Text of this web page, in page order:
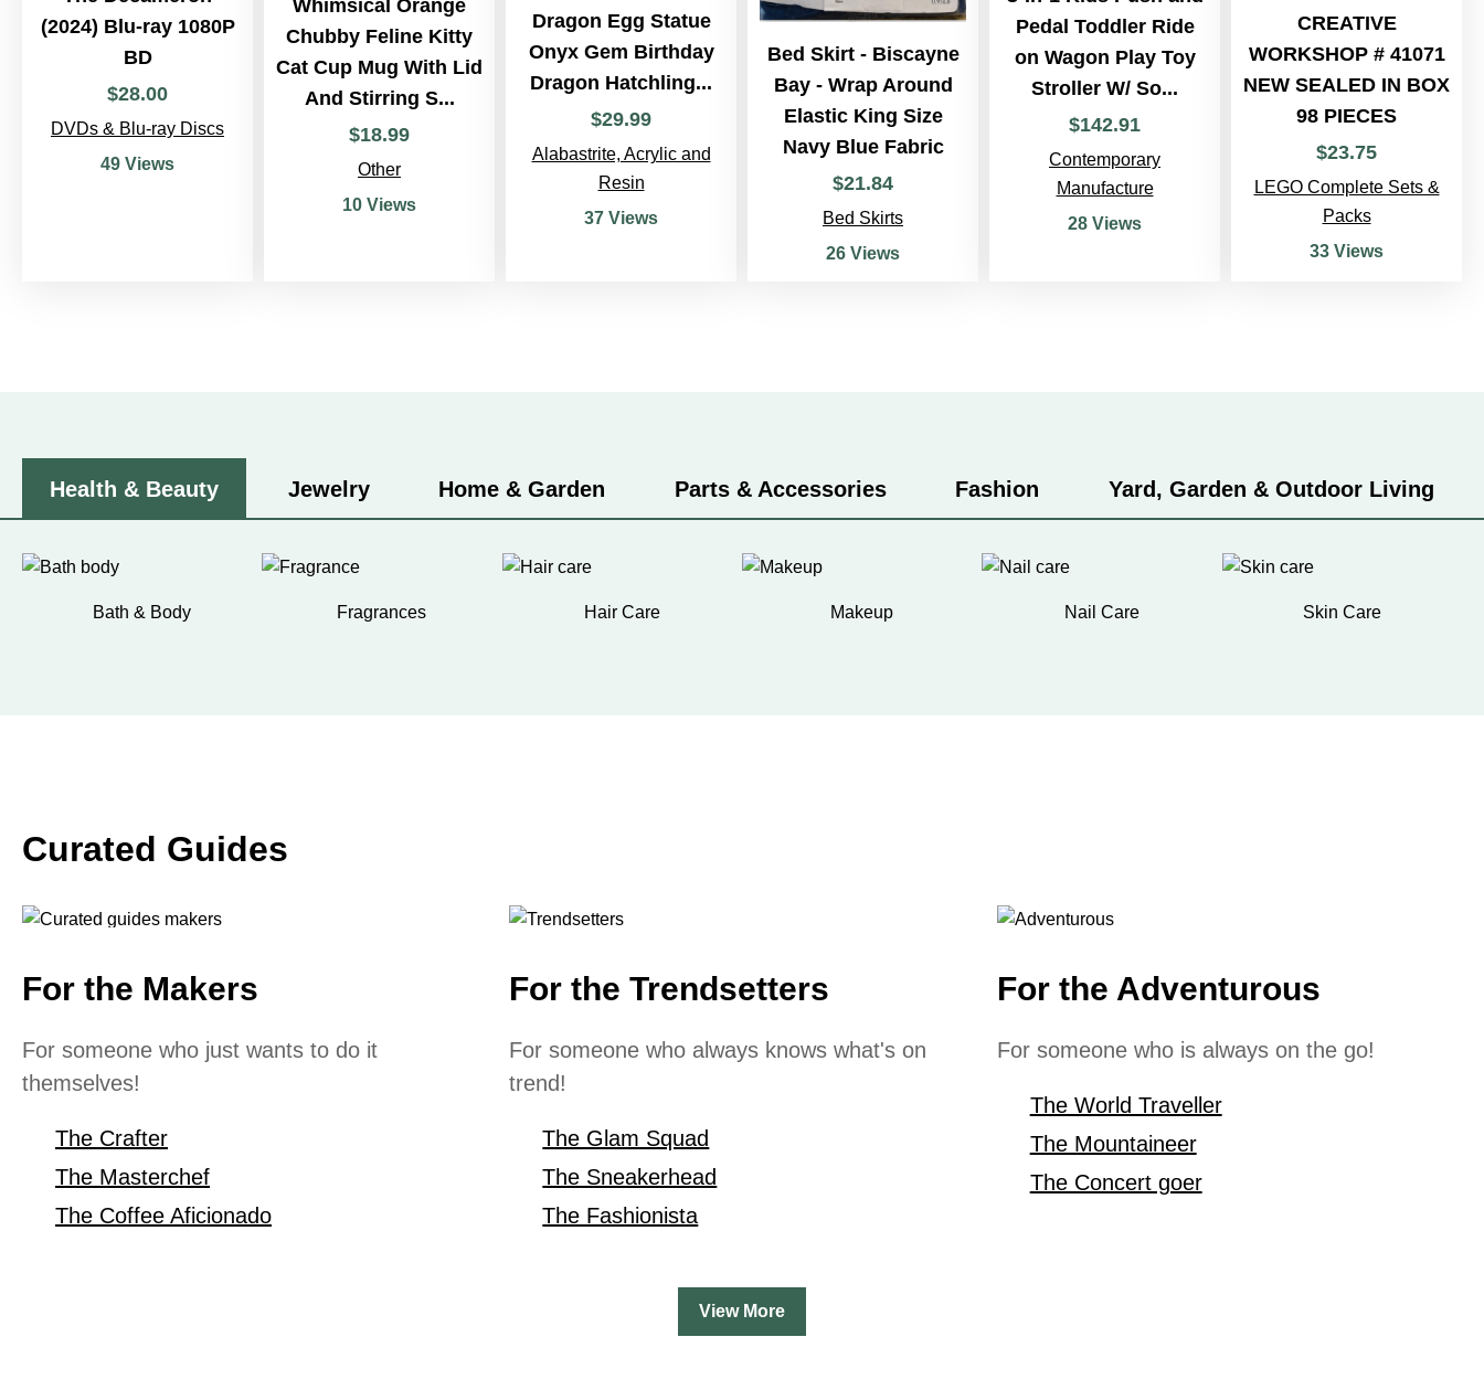
(2024) Blu-ray 1080P
BD
$28.00
DVDs & Blu-ray Discs
49 Views
Whimsical Orange
Chubby Feline Kitty
Cat Cup Mug With Lid
And Stirring S...
$18.99
Other
10 Views
Dragon Egg Statue
Onyx Gem Birthday
Dragon Hatchling...
$29.99
Alabastrite, Acrylic and
Resin
37 Views
Bed Skirt - Biscayne
Bay - Wrap Around
Elastic King Size
Navy Blue Fabric
$21.84
Bed Skirts
26 Views
Pedal Toddler Ride
on Wagon Play Toy
Stroller W/ So...
$142.91
Contemporary
Manufacture
28 Views
CREATIVE
WORKSHOP # 41071
NEW SEALED IN BOX
98 PIECES
$23.75
LEGO Complete Sets &
Packs
33 Views
Health & Beauty Jewelry Home & Garden Parts & Accessories Fashion Yard, Garden & Outdoor Living
Bath & Body Fragrances Hair Care Makeup Nail Care Skin Care
Curated Guides
For the Makers
For someone who just wants to do it
themselves!
The Crafter
The Masterchef
The Coffee Aficionado
For the Trendsetters
For someone who always knows what's on
trend!
The Glam Squad
The Sneakerhead
The Fashionista
For the Adventurous
For someone who is always on the go!
The World Traveller
The Mountaineer
The Concert goer
View More